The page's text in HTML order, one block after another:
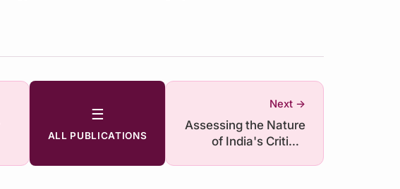
☰
ALL PUBLICATIONS
Next →
Assessing the Nature
of India's Critical